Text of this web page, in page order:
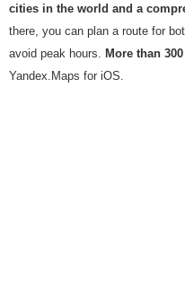
cities in the world and a
there, you can plan a route for
avoid peak hours. More than
Yandex.Maps for iOS.